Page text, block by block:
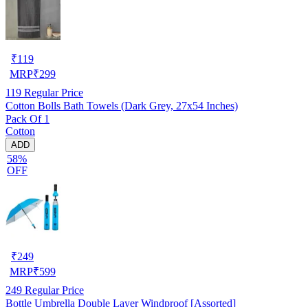
₹119
MRP₹299
119 Regular Price
Cotton Bolls Bath Towels (Dark Grey, 27x54 Inches)
Pack Of 1
Cotton
ADD
58%
OFF
₹249
MRP₹599
249 Regular Price
Bottle Umbrella Double Layer Windproof [Assorted]